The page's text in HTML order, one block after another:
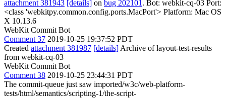
attachment 381943 [details] on bug 202101 . Bot: webkit-cq-03 Port:
<class 'webkitpy.common.config.ports.MacPort'> Platform: Mac OS
X 10.13.6
WebKit Commit Bot
Comment 37 2019-10-25 19:37:52 PDT
Created attachment 381987 [details] Archive of layout-test-results
from webkit-cq-03
WebKit Commit Bot
Comment 38 2019-10-25 23:44:31 PDT
The commit-queue just saw imported/w3c/web-platform-
tests/html/semantics/scripting-1/the-script-